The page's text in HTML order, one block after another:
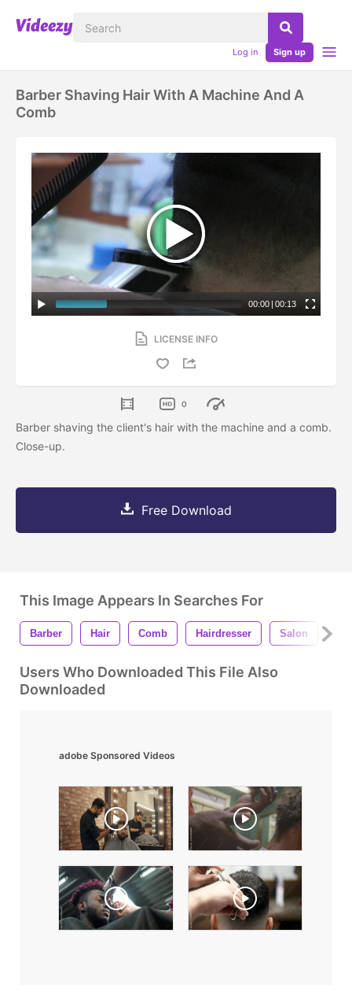
Log in Sign up
Barber Shaving Hair With A Machine And A
Comb
00:00 | 00:13
LICENSE INFO
0
Barber shaving the client's hair with the machine and a comb.
Close-up.
Free Download
This Image Appears In Searches For
Barber Hair Comb Hairdresser Salon
Users Who Downloaded This File Also
Downloaded
adobe Sponsored Videos